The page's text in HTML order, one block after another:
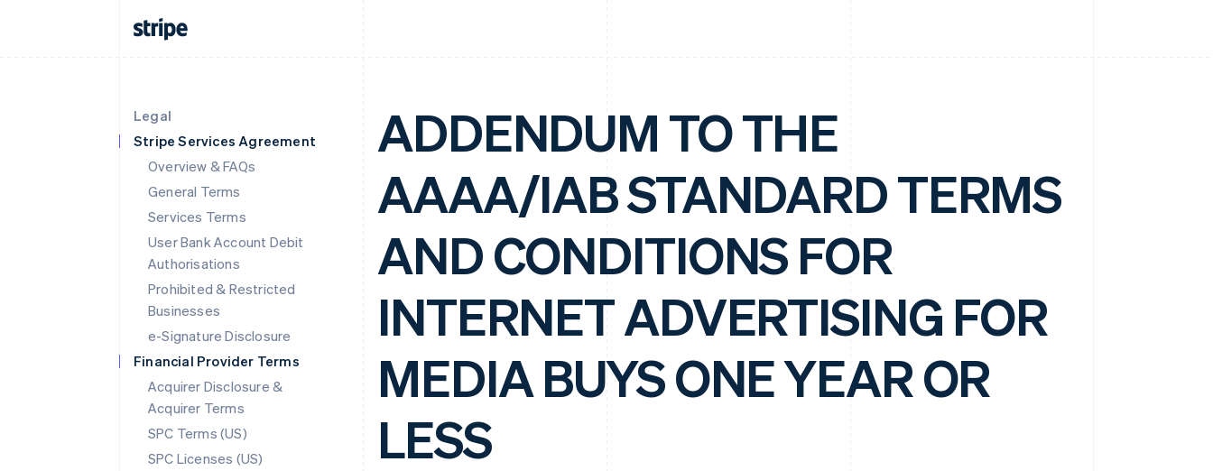
Legal
Stripe Services Agreement
Overview & FAQs
General Terms
Services Terms
User Bank Account Debit
Authorisations
Prohibited & Restricted
Businesses
e-Signature Disclosure
Financial Provider Terms
Acquirer Disclosure &
Acquirer Terms
SPC Terms (US)
SPC Licenses (US)
ADDENDUM TO THE
AAAA/IAB STANDARD TERMS
AND CONDITIONS FOR
INTERNET ADVERTISING FOR
MEDIA BUYS ONE YEAR OR
LESS